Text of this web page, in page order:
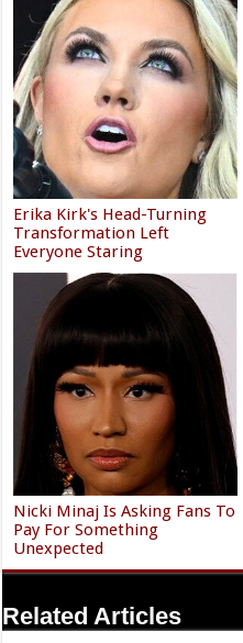
Erika Kirk's Head-Turning
Transformation Left
Everyone Staring
Nicki Minaj Is Asking Fans To
Pay For Something
Unexpected
Related Articles